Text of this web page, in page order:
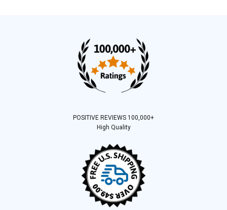
POSITIVE REVIEWS 100,000+
High Quality